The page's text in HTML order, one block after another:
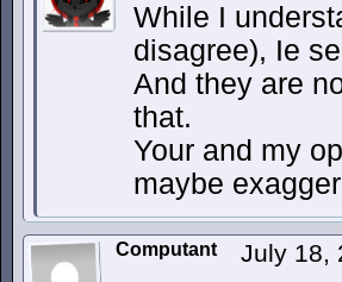
While I
disagree), Ie
And they are
that.
Your and my
maybe
Computant July 18,